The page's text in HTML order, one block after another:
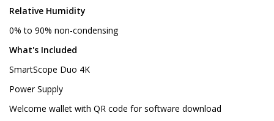
Relative Humidity
0% to 90% non-condensing
What's Included
SmartScope Duo 4K
Power Supply
Welcome wallet with QR code for software download